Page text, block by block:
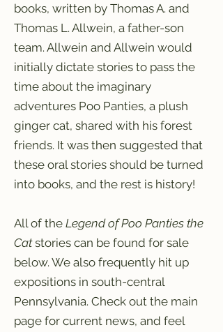
books, written by Thomas A. and
Thomas L. Allwein, a father-son
team. Allwein and Allwein would
initially dictate stories to pass the
time about the imaginary
adventures Poo Panties, a plush
ginger cat, shared with his forest
friends. It was then suggested that
these oral stories should be turned
into books, and the rest is history!
All of the Legend of Poo Panties the
Catstories can be found for sale
below. We also frequently hit up
expositions in south-central
Pennsylvania. Check out the main
page for current news, and feel